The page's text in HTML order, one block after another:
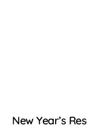
New Year’s